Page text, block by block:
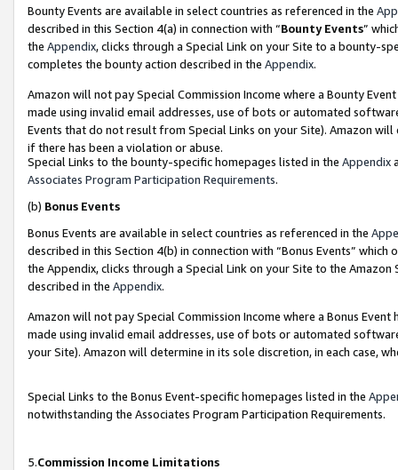
Bounty Events are available in select countries as referenced in the
described in this Section 4(a) in connection with “Bounty Events”
the Appendix, clicks through a Special Link on your Site to a bounty-
completes the bounty action described in the Appendix.
Amazon will not pay Special Commission Income where a Bounty
made using invalid email addresses, use of bots or automated
Events that do not result from Special Links on your Site). Amazon
if there has been a violation or abuse.
Special Links to the bounty-specific homepages listed in the Appendix
Associates Program Participation Requirements.
(b) Bonus Events
Bonus Events are available in select countries as referenced in the
described in this Section 4(b) in connection with “Bonus Events”
the Appendix, clicks through a Special Link on your Site to the
described in the Appendix.
Amazon will not pay Special Commission Income where a Bonus
made using invalid email addresses, use of bots or automated
your Site). Amazon will determine in its sole discretion, in each case,
Special Links to the Bonus Event-specific homepages listed in the
notwithstanding the Associates Program Participation Requirements.
5.Commission Income Limitations